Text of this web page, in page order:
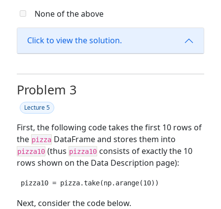
None of the above
Click to view the solution.
Problem 3
Lecture 5
First, the following code takes the first 10 rows of
the pizza DataFrame and stores them into
pizza10 (thus pizza10 consists of exactly the 10
rows shown on the Data Description page):
pizza10 = pizza.take(np.arange(10))
Next, consider the code below.